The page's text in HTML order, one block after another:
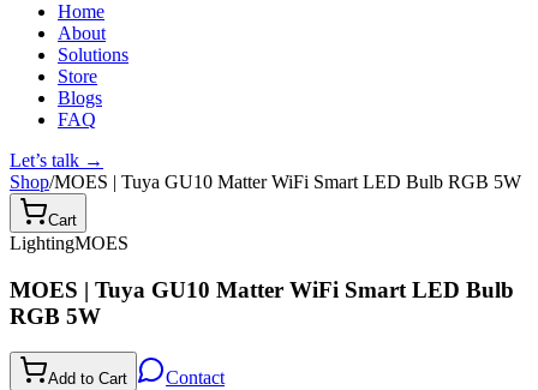
Home
About
Solutions
Store
Blogs
FAQ
Let’s talk →
Shop/MOES | Tuya GU10 Matter WiFi Smart LED Bulb RGB 5W
Cart
LightingMOES
MOES | Tuya GU10 Matter WiFi Smart LED Bulb
RGB 5W
Add to Cart
Contact